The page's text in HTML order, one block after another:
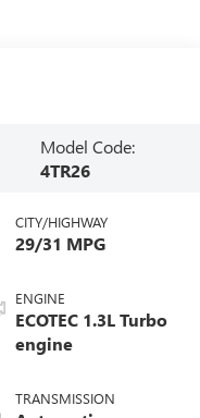
Model Code:
4TR26
CITY/HIGHWAY
29/31 MPG
ENGINE
ECOTEC 1.3L Turbo
engine
TRANSMISSION